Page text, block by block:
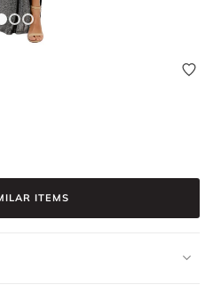
ITEMS